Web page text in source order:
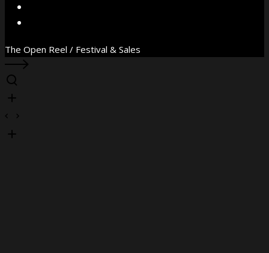
The Open Reel / Festival & Sales